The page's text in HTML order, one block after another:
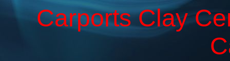
Carports Clay